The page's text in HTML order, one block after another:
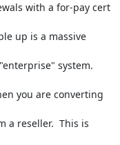
with a for-pay cert
up is a massive
system.
you are converting
a reseller.  This is